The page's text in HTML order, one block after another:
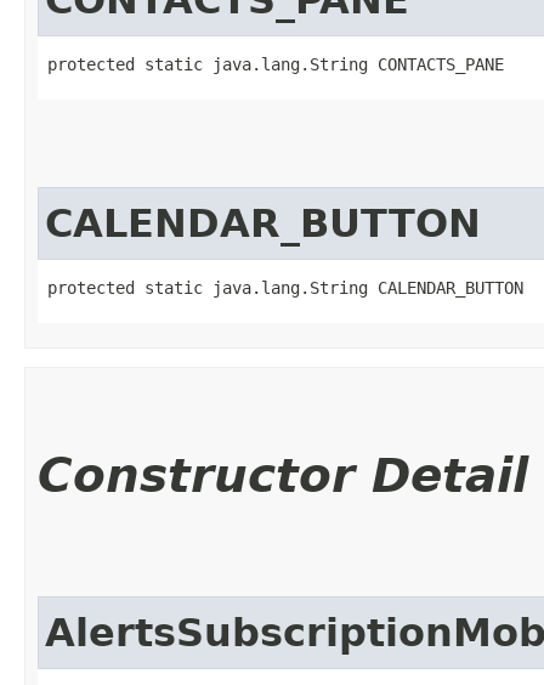
protected static java.lang.String CONTACTS_PANE
CALENDAR_BUTTON
protected static java.lang.String CALENDAR_BUTTON
Constructor Detail